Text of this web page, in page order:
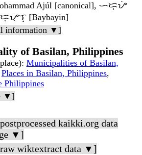
Ajúl [canonical], ᜑᜇ᜔ᜌᜒ
[Baybayin]
information ▼]
of Basilan, Philippines
: Municipalities of Basilan,
Places in Basilan, Philippines,
Philippines
▼]
kaikki.org data
▼]
wiktextract data ▼]